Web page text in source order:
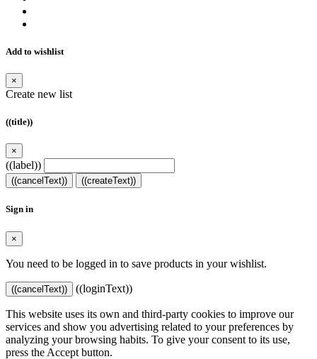
Add to wishlist
×
Create new list
((title))
×
((label))
((cancelText)) ((createText))
Sign in
×
You need to be logged in to save products in your wishlist.
((cancelText)) ((loginText))
This website uses its own and third-party cookies to improve our
services and show you advertising related to your preferences by
analyzing your browsing habits. To give your consent to its use,
press the Accept button.